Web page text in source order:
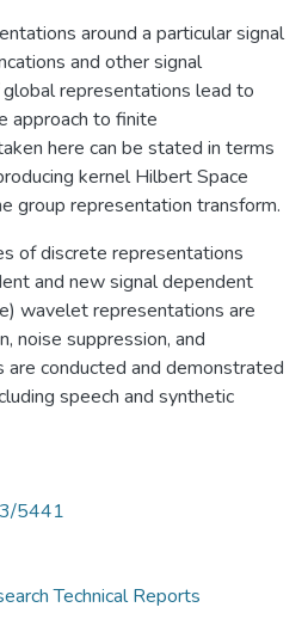
around a particular signal
and other signal
representations lead to
approach to finite
here can be stated in terms
kernel Hilbert Space
group representation transform.
of discrete representations
and new signal dependent
wavelet representations are
noise suppression, and
conducted and demonstrated
speech and synthetic
5441
Technical Reports